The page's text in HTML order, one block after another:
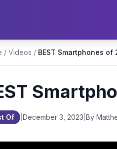
/ Videos /
Of December 3, 2023 By